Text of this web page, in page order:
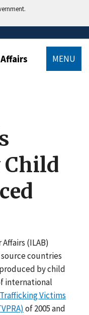
MENU
Child
(ILAB)
countries
by child
international
Trafficking Victims
of 2005 and